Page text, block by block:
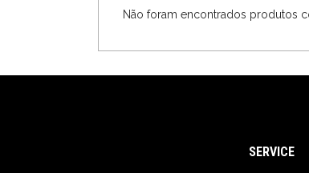
Não foram encontrados produtos
SERVICE